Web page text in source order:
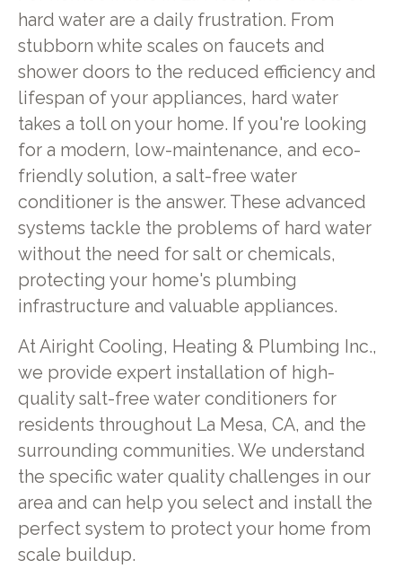
hard water are a daily frustration. From
stubborn white scales on faucets and
shower doors to the reduced efficiency and
lifespan of your appliances, hard water
takes a toll on your home. If you're looking
for a modern, low-maintenance, and eco-
friendly solution, a salt-free water
conditioner is the answer. These advanced
systems tackle the problems of hard water
without the need for salt or chemicals,
protecting your home's plumbing
infrastructure and valuable appliances.
At Airight Cooling, Heating & Plumbing Inc.,
we provide expert installation of high-
quality salt-free water conditioners for
residents throughout La Mesa, CA, and the
surrounding communities. We understand
the specific water quality challenges in our
area and can help you select and install the
perfect system to protect your home from
scale buildup.